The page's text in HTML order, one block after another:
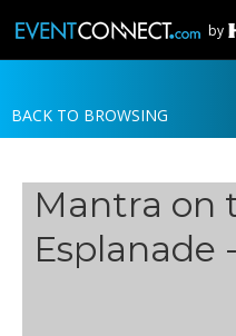
by
JOIN
NEWS
BACK TO BROWSING
Mantra on
Esplanade